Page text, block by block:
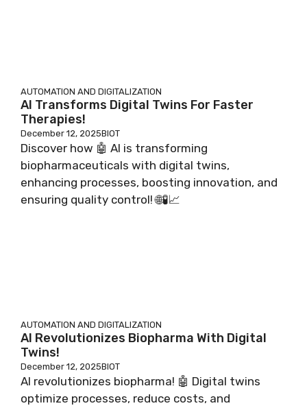
AUTOMATION AND DIGITALIZATION
AI Transforms Digital Twins For Faster
Therapies!
December 12, 2025BIOT
Discover how 🤖 AI is transforming
biopharmaceuticals with digital twins,
enhancing processes, boosting innovation, and
ensuring quality control! 🌐🧪📈
AUTOMATION AND DIGITALIZATION
AI Revolutionizes Biopharma With Digital
Twins!
December 12, 2025BIOT
AI revolutionizes biopharma! 🤖 Digital twins
optimize processes, reduce costs, and